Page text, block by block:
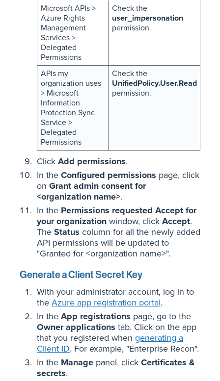
Microsoft APIs >
Azure Rights
Management
Services >
Delegated
Permissions
Check the
user_impersonation
permission.
APIs my
organization uses
> Microsoft
Information
Protection Sync
Service >
Delegated
Permissions
Check the
UnifiedPolicy.User.Read
permission.
Click Add permissions.
In the Configured permissions page, click
on Grant admin consent for
<organization name>.
In the Permissions requested Accept for
your organization window, click Accept.
The Status column for all the newly added
API permissions will be updated to
"Granted for <organization name>".
Generate a Client Secret Key
With your administrator account, log in to
the Azure app registration portal.
In the App registrations page, go to the
Owner applications tab. Click on the app
that you registered when generating a
Client ID. For example, "Enterprise Recon".
In the Manage panel, click Certificates &
secrets.